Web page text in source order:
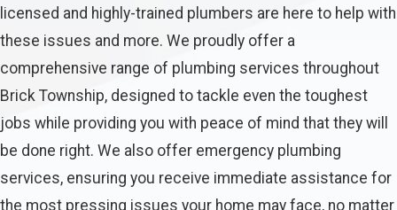
licensed and highly-trained plumbers are here to help with
these issues and more. We proudly offer a
comprehensive range of plumbing services throughout
Brick Township, designed to tackle even the toughest
jobs while providing you with peace of mind that they will
be done right. We also offer emergency plumbing
services, ensuring you receive immediate assistance for
the most pressing issues your home may face, no matter